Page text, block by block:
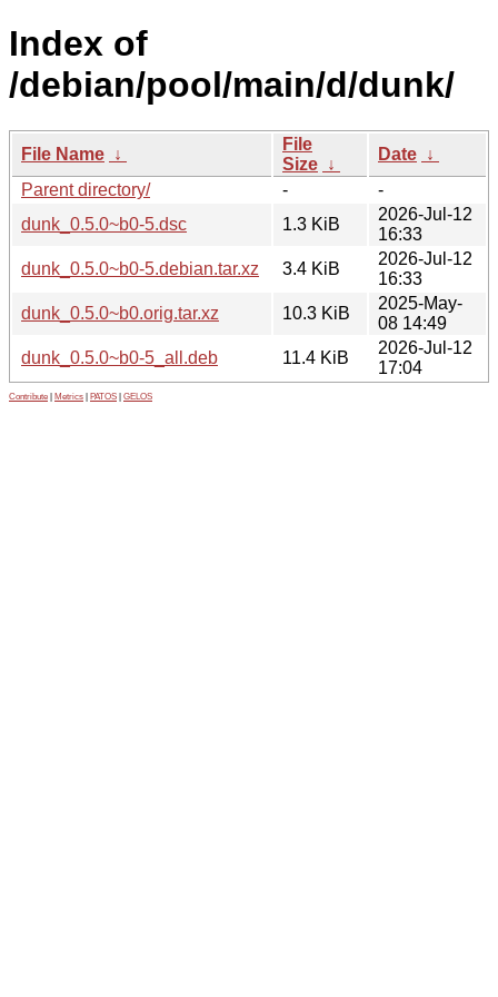
Index of
/debian/pool/main/d/dunk/
File Name ↓
File
Size ↓
Date ↓
Parent directory/
-
-
dunk_0.5.0~b0-5.dsc
1.3 KiB
2026-Jul-12
16:33
dunk_0.5.0~b0-5.debian.tar.xz
3.4 KiB
2026-Jul-12
16:33
dunk_0.5.0~b0.orig.tar.xz
10.3 KiB
2025-May-
08 14:49
dunk_0.5.0~b0-5_all.deb
11.4 KiB
2026-Jul-12
17:04
Contribute Metrics PATOS GELOS